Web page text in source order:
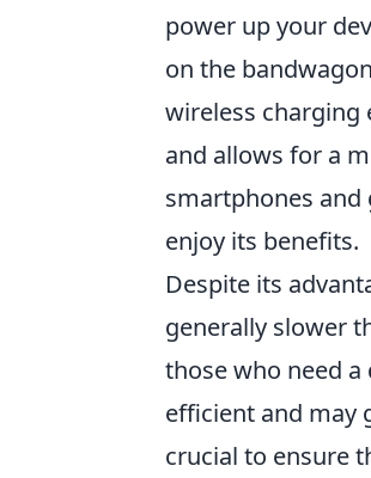
power up your
on the
wireless charging
and allows for a
smartphones and
enjoy its benefits.
Despite its
generally slower
those who need
efficient and may
crucial to ensure